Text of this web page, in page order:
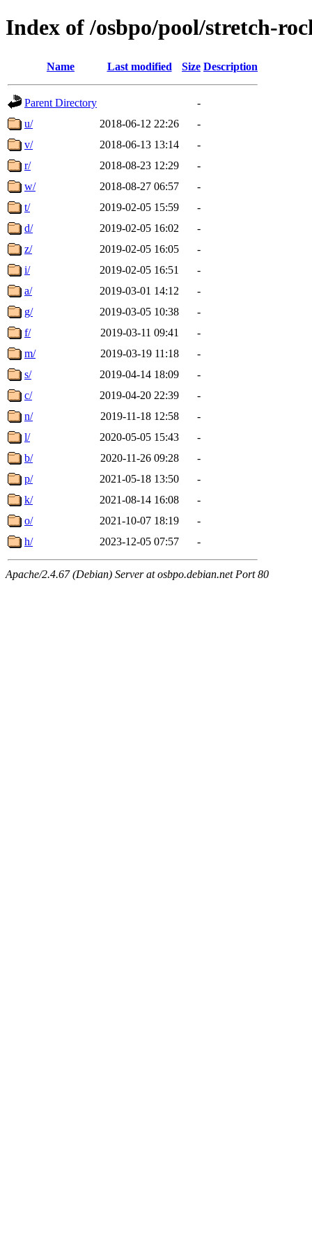
Index of /osbpo/pool/stretch-
Name Last modified Size Description
Parent Directory
-
u/
2018-06-12 22:26
-
v/
2018-06-13 13:14
-
r/
2018-08-23 12:29
-
w/
2018-08-27 06:57
-
t/
2019-02-05 15:59
-
d/
2019-02-05 16:02
-
z/
2019-02-05 16:05
-
i/
2019-02-05 16:51
-
a/
2019-03-01 14:12
-
g/
2019-03-05 10:38
-
f/
2019-03-11 09:41
-
m/
2019-03-19 11:18
-
s/
2019-04-14 18:09
-
c/
2019-04-20 22:39
-
n/
2019-11-18 12:58
-
l/
2020-05-05 15:43
-
b/
2020-11-26 09:28
-
p/
2021-05-18 13:50
-
k/
2021-08-14 16:08
-
o/
2021-10-07 18:19
-
h/
2023-12-05 07:57 -
Apache/2.4.67 (Debian) Server at osbpo.debian.net Port 80